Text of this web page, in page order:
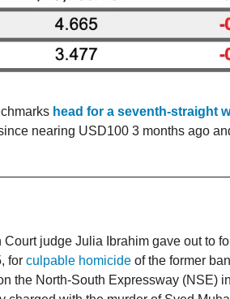
head for a seventh-straight
nearing USD100 3 months ago
judge Julia Ibrahim gave out to
for culpable homicide of the former
the North-South Expressway (NSE)